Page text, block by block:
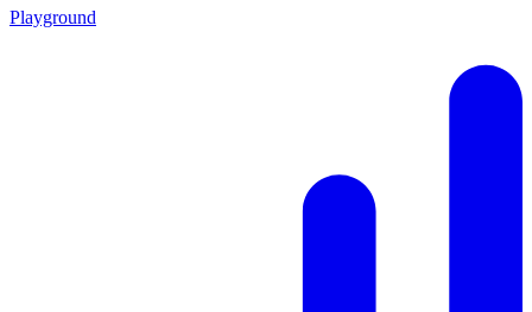
Playground